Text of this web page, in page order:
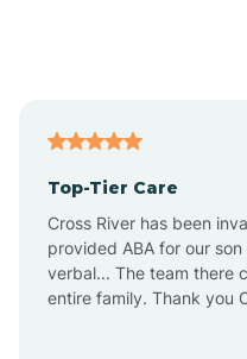
Top-Tier Care
Cross River has been
provided ABA for our
verbal... The team there
entire family. Thank you